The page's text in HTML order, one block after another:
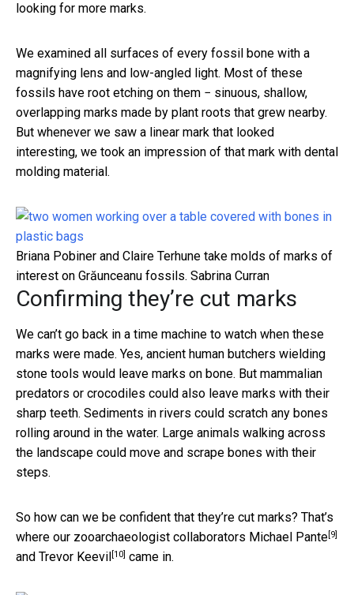
looking for more marks.
We examined all surfaces of every fossil bone with a
magnifying lens and low-angled light. Most of these
fossils have root etching on them − sinuous, shallow,
overlapping marks made by plant roots that grew nearby.
But whenever we saw a linear mark that looked
interesting, we took an impression of that mark with dental
molding material.
Briana Pobiner and Claire Terhune take molds of marks of
interest on Grăunceanu fossils. Sabrina Curran
Confirming they’re cut marks
We can’t go back in a time machine to watch when these
marks were made. Yes, ancient human butchers wielding
stone tools would leave marks on bone. But mammalian
predators or crocodiles could also leave marks with their
sharp teeth. Sediments in rivers could scratch any bones
rolling around in the water. Large animals walking across
the landscape could move and scrape bones with their
steps.
So how can we be confident that they’re cut marks? That’s
where our zooarchaeologist collaborators Michael Pante[9]
and Trevor Keevil [10] came in.